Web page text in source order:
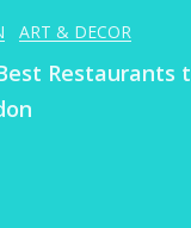
ART & DECOR
Restaurants